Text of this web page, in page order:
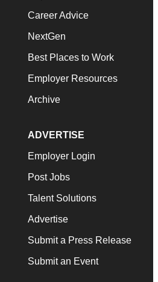
Career Advice
NextGen
Best Places to Work
Employer Resources
Archive
ADVERTISE
Employer Login
Post Jobs
Talent Solutions
Advertise
Submit a Press Release
Submit an Event